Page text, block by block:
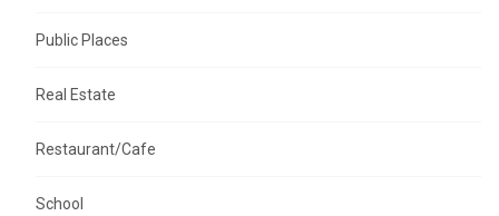
Public Places
Real Estate
Restaurant/Cafe
School